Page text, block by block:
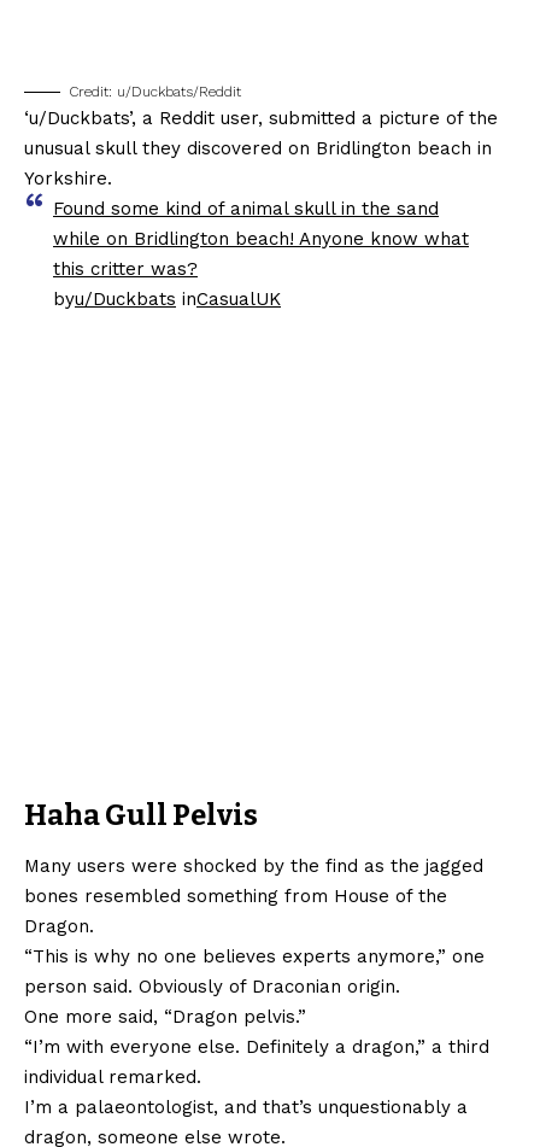
Credit: u/Duckbats/Reddit
‘u/Duckbats’, a Reddit user, submitted a picture of the
unusual skull they discovered on Bridlington beach in
Yorkshire.
Found some kind of animal skull in the sand
while on Bridlington beach! Anyone know what
this critter was?
byu/Duckbats inCasualUK
Haha Gull Pelvis
Many users were shocked by the find as the jagged
bones resembled something from House of the
Dragon.
“This is why no one believes experts anymore,” one
person said. Obviously of Draconian origin.
One more said, “Dragon pelvis.”
“I’m with everyone else. Definitely a dragon,” a third
individual remarked.
I’m a palaeontologist, and that’s unquestionably a
dragon, someone else wrote.